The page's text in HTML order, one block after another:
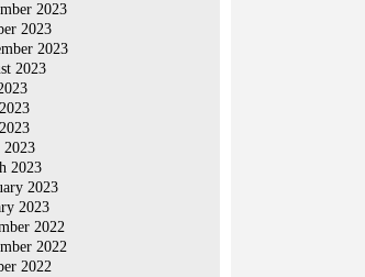
2023
2023
2023
2023
2023
2023
2023
2022
2022
2022